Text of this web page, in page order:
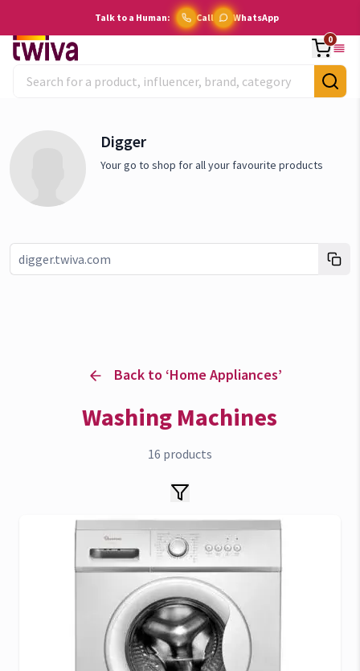
Talk to a Human: Call WhatsApp
0
Digger
Your go to shop for all your favourite products
Back to ‘Home Appliances’
Washing Machines
16 products